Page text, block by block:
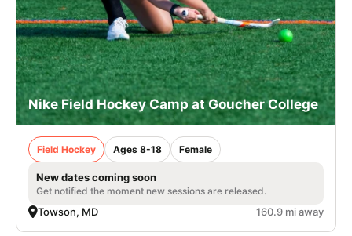
Nike Field Hockey Camp at Goucher College
Field Hockey Ages 8-18 Female
New dates coming soon
Get notified the moment new sessions are released.
Towson, MD 160.9 mi away